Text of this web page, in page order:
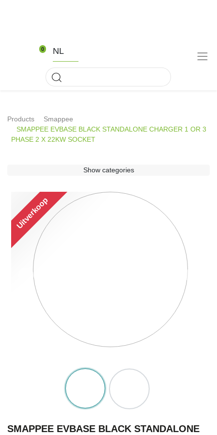
0 NL
Products
Smappee
SMAPPEE EVBASE BLACK STANDALONE CHARGER 1 OR 3
PHASE 2 X 22KW SOCKET
Show categories
Uitverkoop
SMAPPEE EVBASE BLACK STANDALONE